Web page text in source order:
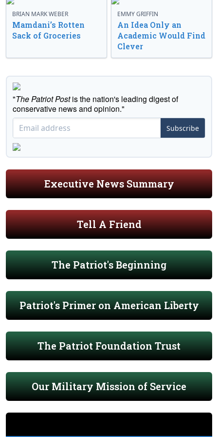
BRIAN MARK WEBER
Mamdani’s Rotten
Sack of Groceries
EMMY GRIFFIN
An Idea Only an
Academic Would Find
Clever
"The Patriot Postis the nation's leading digest of
conservative news and opinion."
Subscribe
Executive News Summary
Tell A Friend
The Patriot's Beginning
Patriot's Primer on American Liberty
The Patriot Foundation Trust
Our Military Mission of Service